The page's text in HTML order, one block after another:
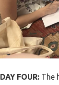
DAY FOUR: The